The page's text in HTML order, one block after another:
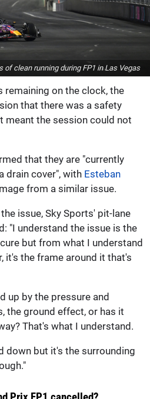
of clean running during FP1 in Las Vegas
remaining on the clock, the
that there was a safety
meant the session could not
that they are "currently
drain cover", with Esteban
from a similar issue.
issue, Sky Sports' pit-lane
"I understand the issue is the
but from what I understand
it's the frame around it that's
up by the pressure and
the ground effect, or has it
That's what I understand.
down but it's the surrounding